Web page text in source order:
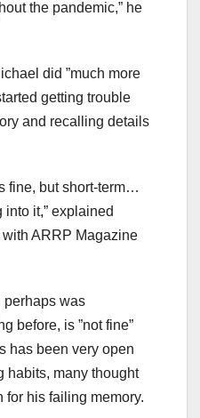
the pandemic,” he
did ”much more
getting trouble
and recalling details
fine, but short-term…
into it,” explained
ARRP Magazine
perhaps was
before, is ”not fine”
has been very open
habits, many thought
for his failing memory.